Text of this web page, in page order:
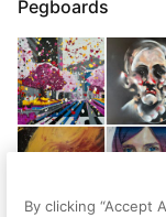
Pegboards
By clicking “Accept